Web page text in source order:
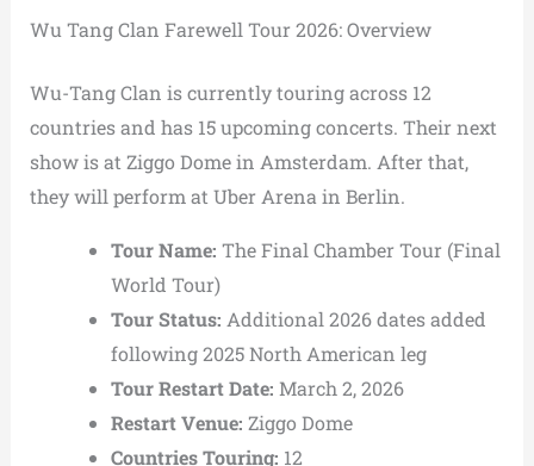
Wu Tang Clan Farewell Tour 2026: Overview
Wu-Tang Clan is currently touring across 12
countries and has 15 upcoming concerts. Their next
show is at Ziggo Dome in Amsterdam. After that,
they will perform at Uber Arena in Berlin.
Tour Name: The Final Chamber Tour (Final
World Tour)
Tour Status: Additional 2026 dates added
following 2025 North American leg
Tour Restart Date: March 2, 2026
Restart Venue: Ziggo Dome
Countries Touring: 12